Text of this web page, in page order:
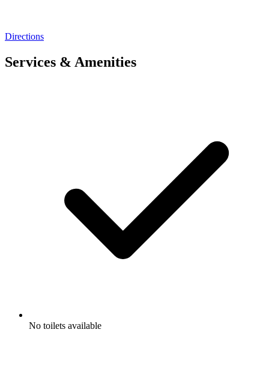
Directions
Services & Amenities
No toilets available